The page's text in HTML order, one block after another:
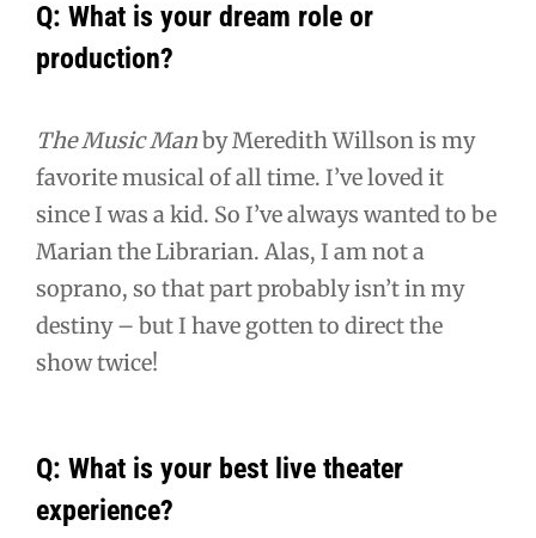
Q: What is your dream role or
production?
The Music Manby Meredith Willson is my
favorite musical of all time. I’ve loved it
since I was a kid. So I’ve always wanted to be
Marian the Librarian. Alas, I am not a
soprano, so that part probably isn’t in my
destiny – but I have gotten to direct the
show twice!
Q: What is your best live theater
experience?